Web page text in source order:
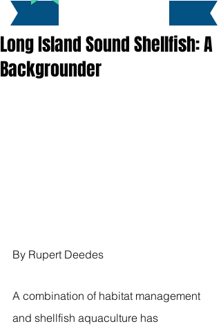
Long Island Sound Shellfish: A
Backgrounder
By Rupert Deedes
A combination of habitat management
and shellfish aquaculture has